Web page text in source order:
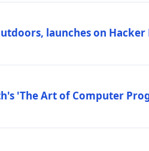
launches on Hacker
'The Art of Computer